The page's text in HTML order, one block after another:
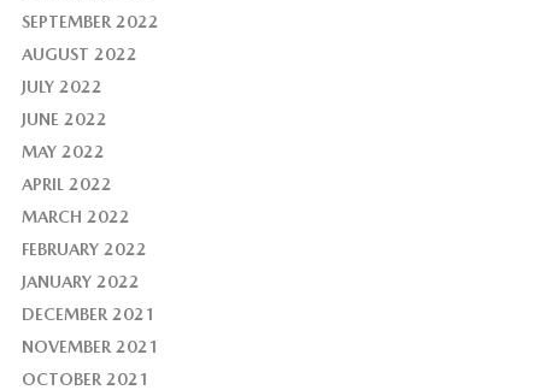
SEPTEMBER 2022
AUGUST 2022
JULY 2022
JUNE 2022
MAY 2022
APRIL 2022
MARCH 2022
FEBRUARY 2022
JANUARY 2022
DECEMBER 2021
NOVEMBER 2021
OCTOBER 2021